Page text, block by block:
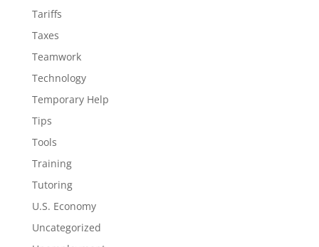
Tariffs
Taxes
Teamwork
Technology
Temporary Help
Tips
Tools
Training
Tutoring
U.S. Economy
Uncategorized